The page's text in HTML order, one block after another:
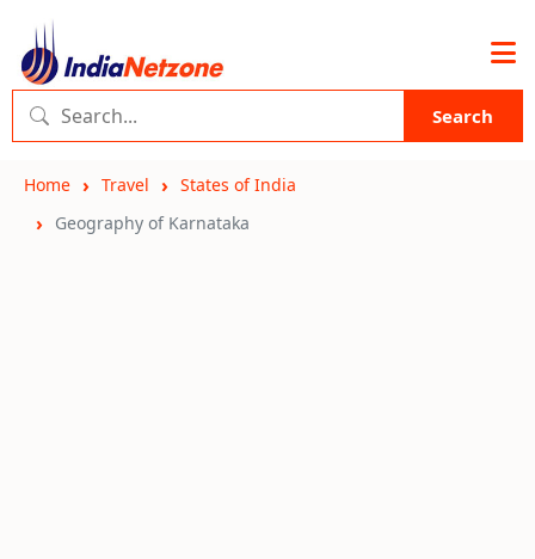
Search
Home Travel
States of India
Geography of Karnataka